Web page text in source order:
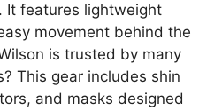
It features lightweight
movement behind the
is trusted by many
This gear includes shin
and masks designed